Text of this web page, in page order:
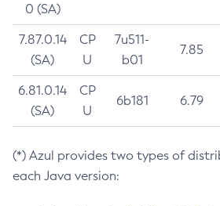
0 (SA)
7.87.0.14
(SA)
CP
U
7u511-
b01
7.85
6.81.0.14
(SA)
CP
U
6b181 6.79
(*) Azul provides two types of
each Java version: